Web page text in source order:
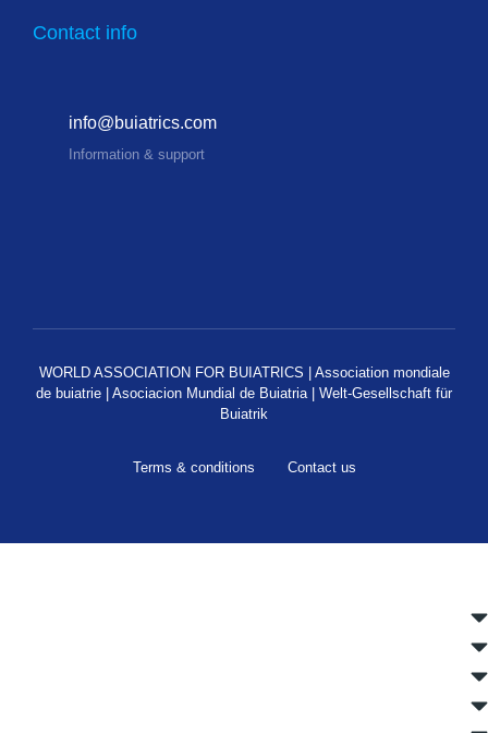
Contact info
info@buiatrics.com
Information & support
WORLD ASSOCIATION FOR BUIATRICS | Association mondiale
de buiatrie | Asociacion Mundial de Buiatria | Welt-Gesellschaft für
Buiatrik
Terms & conditions Contact us